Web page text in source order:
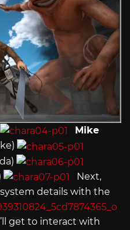
Mike
Next,
system details with the
get to interact with